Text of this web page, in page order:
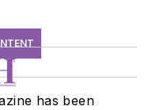
has been